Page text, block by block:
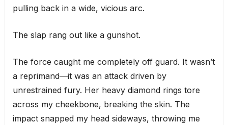
pulling back in a wide, vicious arc.
The slap rang out like a gunshot.
The force caught me completely off guard. It wasn’t
a reprimand—it was an attack driven by
unrestrained fury. Her heavy diamond rings tore
across my cheekbone, breaking the skin. The
impact snapped my head sideways, throwing me